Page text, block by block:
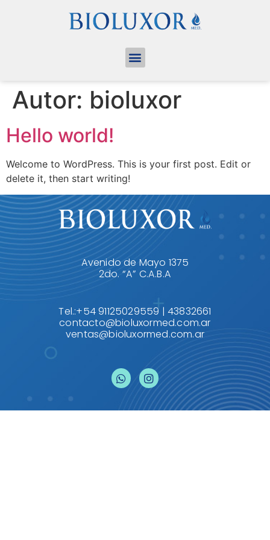
Autor: bioluxor
Hello world!
Welcome to WordPress. This is your first post. Edit or
delete it, then start writing!
Avenido de Mayo 1375
2do. “A” C.A.B.A
Tel.:+54 91125029559 | 43832661
contacto@bioluxormed.com.ar
ventas@bioluxormed.com.ar